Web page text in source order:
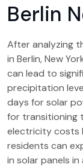
Berlin
After analyzing
in Berlin, New
can lead to
precipitation
days for solar
for transitioning
electricity costs
residents can
in solar panels